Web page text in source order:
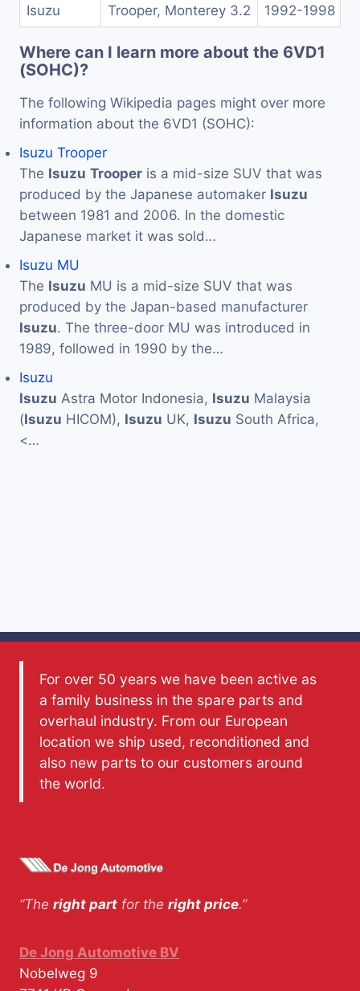
Isuzu Trooper, Monterey 3.2 1992-1998
Where can I learn more about the 6VD1
(SOHC)?
The following Wikipedia pages might over more
information about the 6VD1 (SOHC):
Isuzu Trooper
The Isuzu Trooper is a mid-size SUV that was
produced by the Japanese automaker Isuzu
between 1981 and 2006. In the domestic
Japanese market it was sold…
Isuzu MU
The Isuzu MU is a mid-size SUV that was
produced by the Japan-based manufacturer
Isuzu. The three-door MU was introduced in
1989, followed in 1990 by the…
Isuzu
Isuzu Astra Motor Indonesia, Isuzu Malaysia
(Isuzu HICOM), Isuzu UK, Isuzu South Africa,
<…
For over 50 years we have been active as
a family business in the spare parts and
overhaul industry. From our European
location we ship used, reconditioned and
also new parts to our customers around
the world.
“The right part for the right price.”
De Jong Automotive BV
Nobelweg 9